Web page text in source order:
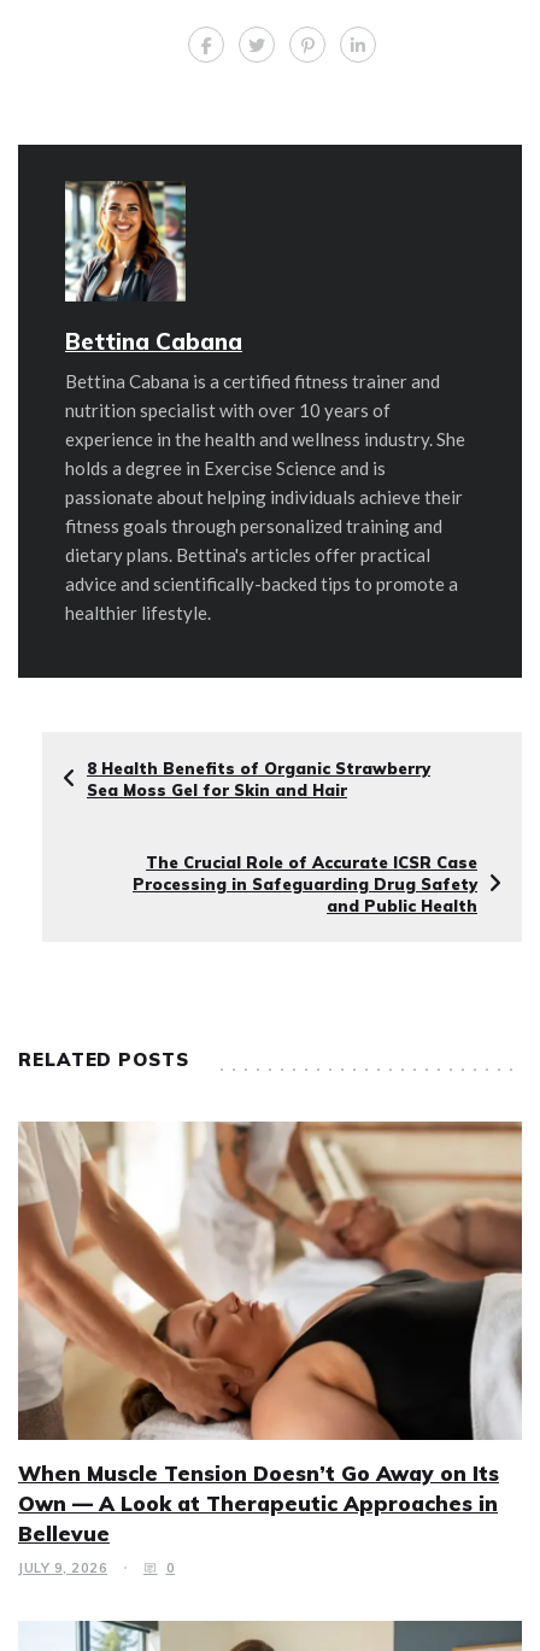
Bettina Cabana
Bettina Cabana is a certified fitness trainer and
nutrition specialist with over 10 years of
experience in the health and wellness industry. She
holds a degree in Exercise Science and is
passionate about helping individuals achieve their
fitness goals through personalized training and
dietary plans. Bettina's articles offer practical
advice and scientifically-backed tips to promote a
healthier lifestyle.
8 Health Benefits of Organic Strawberry
Sea Moss Gel for Skin and Hair
The Crucial Role of Accurate ICSR Case
Processing in Safeguarding Drug Safety
and Public Health
RELATED POSTS
When Muscle Tension Doesn’t Go Away on Its
Own — A Look at Therapeutic Approaches in
Bellevue
JULY 9, 2026 0